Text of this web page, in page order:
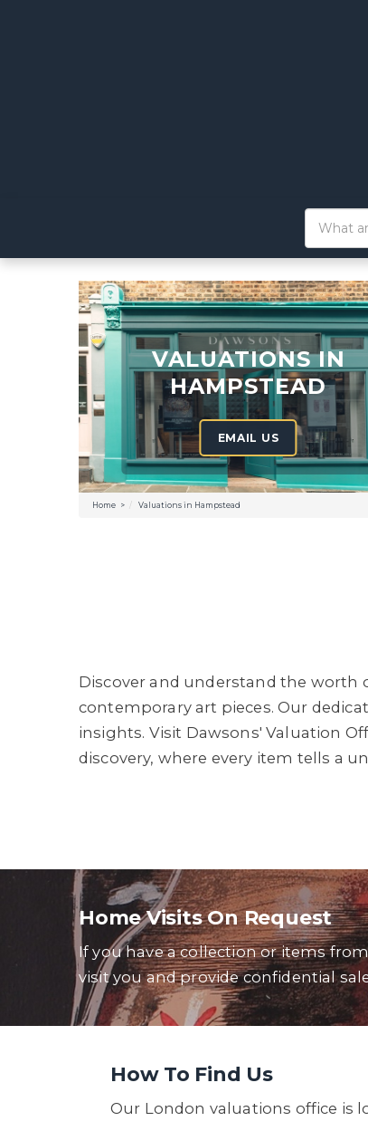
VALUATIONS IN
HAMPSTEAD
EMAIL US
Home Valuations in Hampstead
Discover and understand the worth
contemporary art pieces. Our
insights. Visit Dawsons' Valuation
discovery, where every item tells a
Home Visits On Request
If you have a collection or items
visit you and provide confidential
How To Find Us
Our London valuations office is